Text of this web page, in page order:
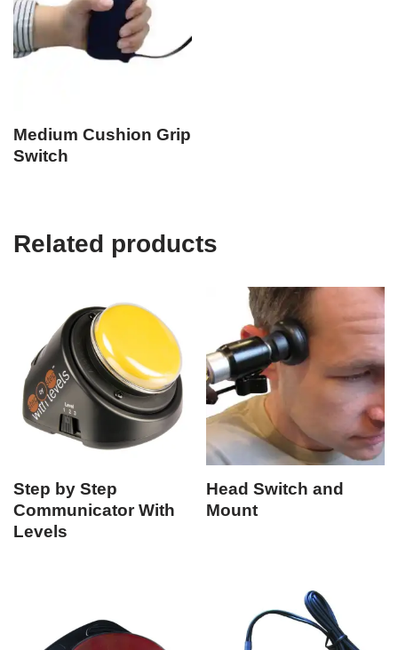
Medium Cushion Grip
Switch
Related products
Step by Step
Communicator With
Levels
Head Switch and
Mount